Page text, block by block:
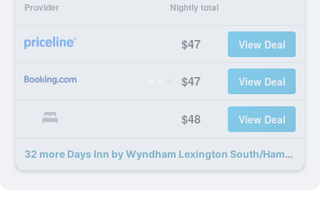
Provider Nightly total
$47 View Deal
$47 View Deal
$48 View Deal
32 more Days Inn by Wyndham Lexington South/Hamburg deals